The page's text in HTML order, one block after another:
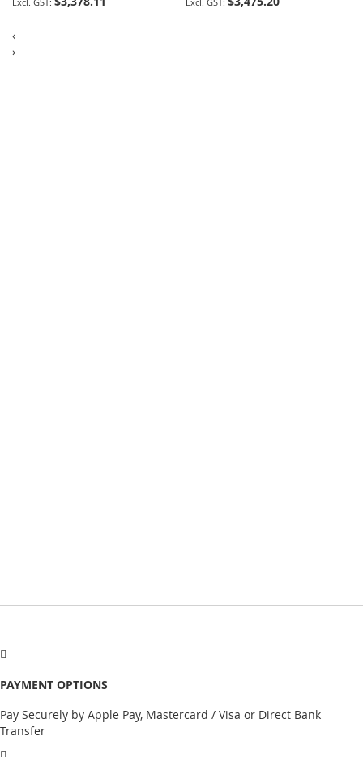
‹
›
PAYMENT OPTIONS
Pay Securely by Apple Pay, Mastercard / Visa or Direct Bank
Transfer